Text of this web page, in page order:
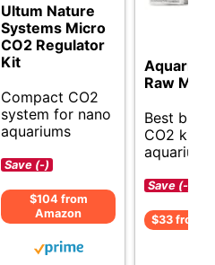
Ultum Nature
Systems Micro
CO2 Regulator
Kit
Compact CO2
system for nano
aquariums
Save (-)
$104 from
Amazon
Raw
Best
CO2 kit
Save (-)
$33 from